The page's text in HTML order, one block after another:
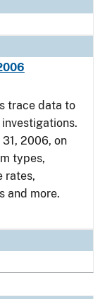
trace data to
2006, on
types,
rates,
and more.